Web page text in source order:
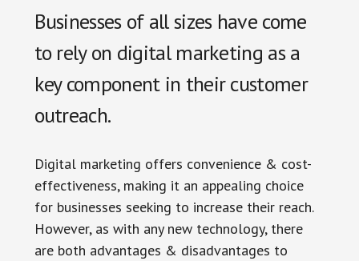
Businesses of all sizes have come
to rely on digital marketing as a
key component in their customer
outreach.
Digital marketing offers convenience & cost-
effectiveness, making it an appealing choice
for businesses seeking to increase their reach.
However, as with any new technology, there
are both advantages & disadvantages to